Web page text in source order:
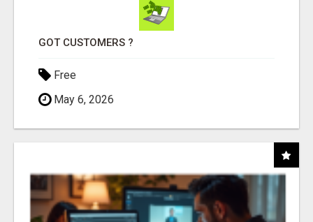
GOT CUSTOMERS ?
Free
May 6, 2026